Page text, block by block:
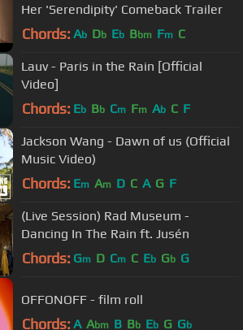
Her 'Serendipity' Comeback Trailer
Chords: Ab Db Eb Bbm Fm C
Lauv - Paris in the Rain [Official
Video]
Chords: Eb Bb Cm Fm Ab C F
Jackson Wang - Dawn of us (Official
Music Video)
Chords: Em Am D C A G F
(Live Session) Rad Museum -
Dancing In The Rain ft. Jusén
Chords: Gm D Cm C Eb Gb G
OFFONOFF - film roll
Chords: A Abm B Bb Eb G Gb